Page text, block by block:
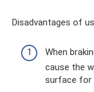
Disadvantages of
When
cause the
surface for